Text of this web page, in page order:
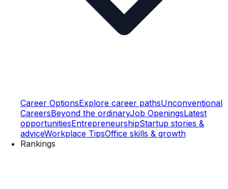
Career OptionsExplore career pathsUnconventional
CareersBeyond the ordinaryJob OpeningsLatest
opportunitiesEntrepreneurshipStartup stories &
adviceWorkplace TipsOffice skills & growth
Rankings